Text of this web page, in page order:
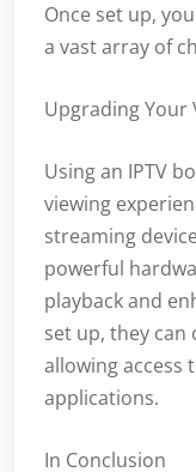
Once set up,
a vast array of
Upgrading Your
Using an IPTV
viewing
streaming
powerful
playback and
set up, they can
allowing access
applications.
In Conclusion